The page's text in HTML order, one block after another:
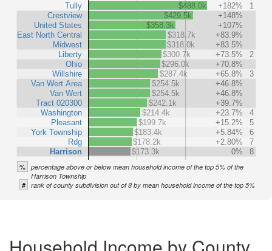
Tully
Crestview
United States
East North Central
Midwest
Liberty
Ohio
Willshire
Van Wert Area
Van Wert
Tract 020300
Washington
Pleasant
York Township
Rdg
Harrison
$488.0k +182%
1
$429.5k
+148%
$358.3k
+107%
$318.7k
+83.9%
$318.0k
+83.5%
$300.7k
+73.5%
2
$296.0k
+70.8%
$287.4k
+65.8%
3
$254.5k
+46.8%
$254.5k
+46.8%
$242.1k
+39.7%
$214.4k
+23.7%
4
$199.7k
+15.2%
5
$183.4k
+5.84%
6
$178.2k
+2.80%
7
$173.3k
0% 8
% percentage above or below mean household income of the top 5% of the
Harrison Township
# rank of county subdivision out of 8 by mean household income of the top 5%